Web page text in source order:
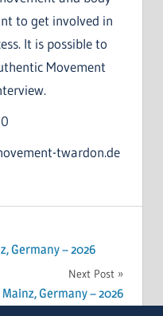
to get involved in
It is possible to
Movement
twardon.de
Germany – 2026
Next Post
Germany – 2026